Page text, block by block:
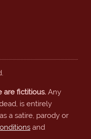
are fictitious.Any
is entirely
a satire, parody or
and